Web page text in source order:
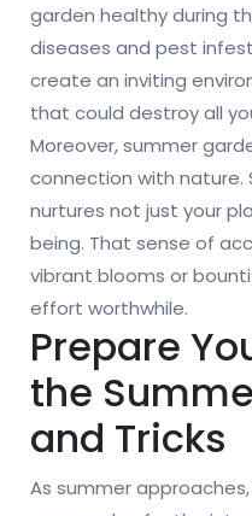
garden healthy during
diseases and pest
create an inviting
that could destroy all
Moreover, summer
connection with nature.
nurtures not just your
being. That sense of
vibrant blooms or
effort worthwhile.
Prepare
the
and Tricks
As summer